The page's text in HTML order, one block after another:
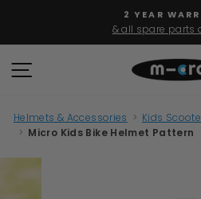
content
2 YEAR
& all spare parts
SITE NAVIGATION
Helmets & Accessories > Kids
> Micro Kids Bike Helmet Pattern